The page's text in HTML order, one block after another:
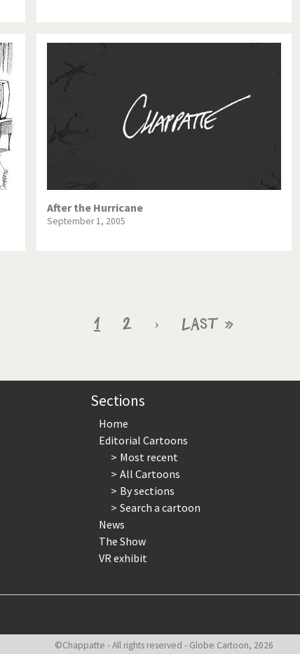
After the Hurricane
September 1, 2005
Current
1 Page
2
Next
›
Last
Last »
Sections
Home
Editorial Cartoons
Most recent
All Cartoons
By sections
Search a cartoon
News
The Show
VR exhibit
©Chappatte - All rights reserved - Globe Cartoon, 2026